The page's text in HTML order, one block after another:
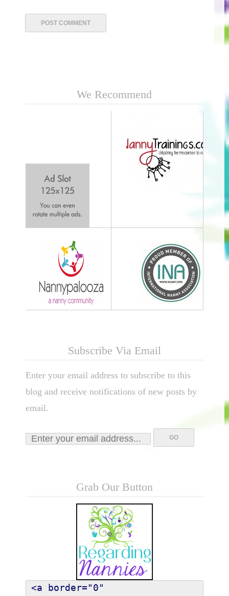
We Recommend
Subscribe Via Email
Enter your email address to subscribe to this
blog and receive notifications of new posts by
email.
Grab Our Button